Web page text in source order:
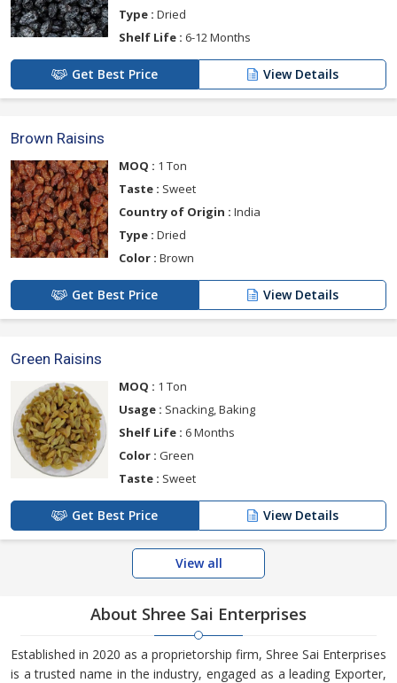
Type : Dried
Shelf Life : 6-12 Months
Get Best Price View Details
Brown Raisins
MOQ : 1 Ton
Taste : Sweet
Country of Origin : India
Type : Dried
Color : Brown
Get Best Price View Details
Green Raisins
MOQ : 1 Ton
Usage : Snacking, Baking
Shelf Life : 6 Months
Color : Green
Taste : Sweet
Get Best Price View Details
View all
About Shree Sai Enterprises
Established in 2020 as a proprietorship firm, Shree Sai Enterprises
is a trusted name in the industry, engaged as a leading Exporter,